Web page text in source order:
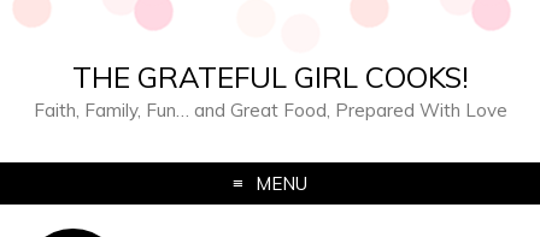
THE GRATEFUL GIRL COOKS!
Faith, Family, Fun… and Great Food, Prepared With Love
MENU